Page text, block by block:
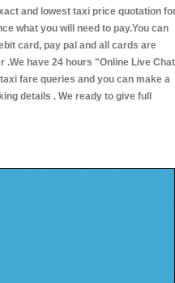
and lowest taxi price quotation
what you will need to pay.You can
card, pay pal and all cards are
.We have 24 hours "Online Live Chat
fare queries and you can make a
details . We ready to give full